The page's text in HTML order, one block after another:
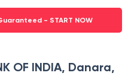
- START NOW
OF INDIA, Danara,